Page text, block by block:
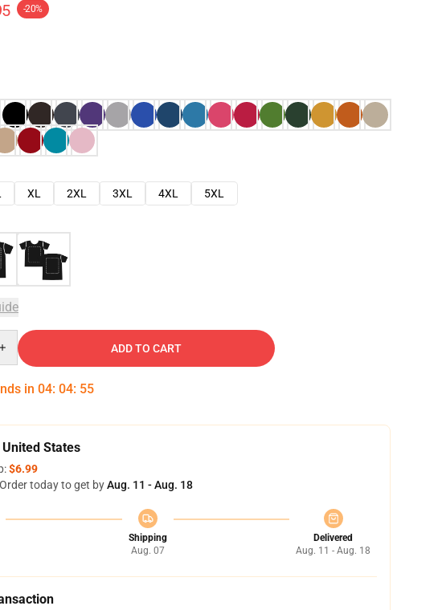
-20%
XL 2XL 3XL 4XL
5XL
ADD TO CART
in 04: 04: 54
States
$6.99
today to get byAug. 11 - Aug. 18
Shipping
Aug. 07
Delivered
Aug. 11 - Aug. 18